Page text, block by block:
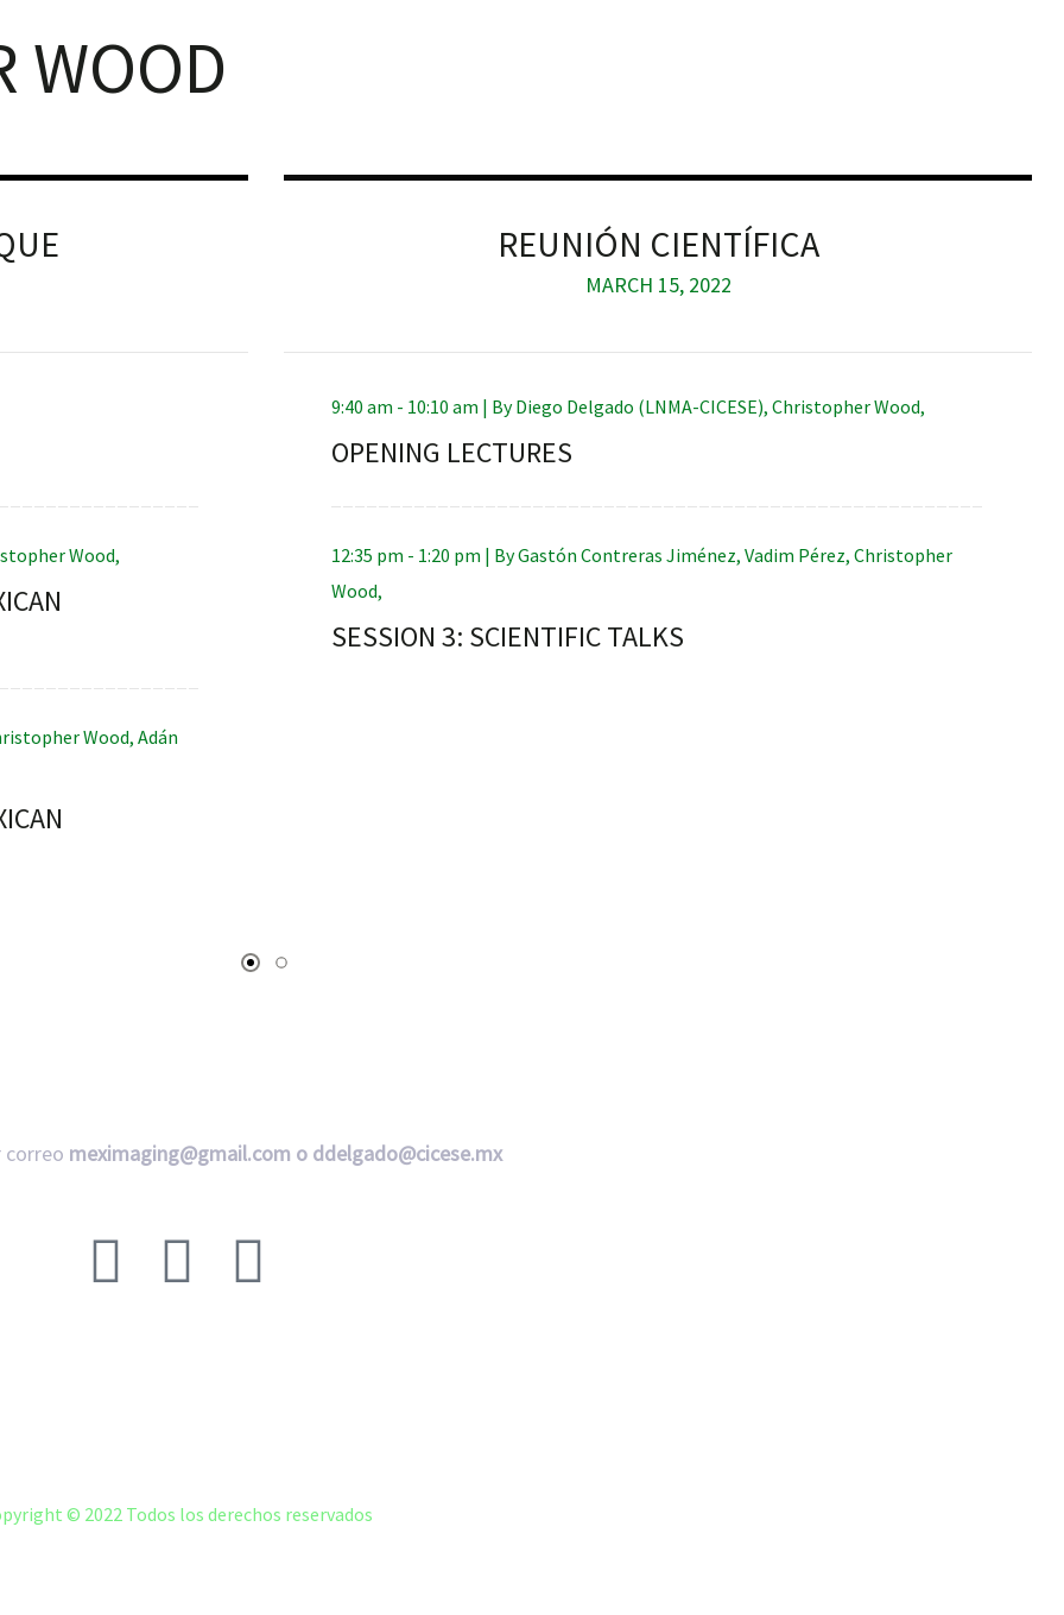
WOOD
Wood,
Wood, Adán
REUNIÓN CIENTÍFICA
MARCH 15, 2022
9:40 am - 10:10 am | ByDiego Delgado (LNMA-CICESE), Christopher Wood,
OPENING LECTURES
12:35 pm - 1:20 pm | ByGastón Contreras Jiménez, Vadim Pérez, Christopher
Wood,
SESSION 3: SCIENTIFIC TALKS
correo meximaging@gmail.com o ddelgado@cicese.mx
© 2022 Todos los derechos reservados